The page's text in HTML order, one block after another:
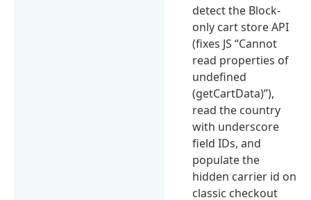
detect the Block-
only cart store API
(fixes JS “Cannot
read properties of
undefined
(getCartData)”),
read the country
with underscore
field IDs, and
populate the
hidden carrier id on
classic checkout